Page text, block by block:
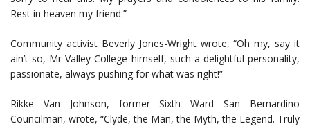
Rest in heaven my friend.”
Community activist Beverly Jones-Wright wrote, “Oh my, say it
ain’t so, Mr Valley College himself, such a delightful personality,
passionate, always pushing for what was right!”
Rikke Van Johnson, former Sixth Ward San Bernardino
Councilman, wrote, “Clyde, the Man, the Myth, the Legend. Truly